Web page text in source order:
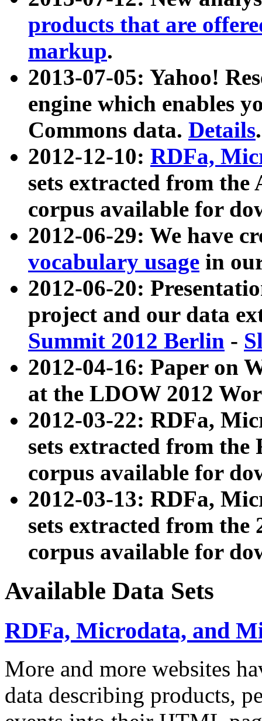
products that are
markup.
2013-07-05: Yahoo!
engine which enables
Commons data. Details.
2012-12-10: RDFa,
sets extracted from
corpus available for
2012-06-29: We have
vocabulary usage in
2012-06-20:
project and our data
Summit 2012 Berlin -
2012-04-16: Paper on
at the LDOW 2012
2012-03-22: RDFa,
sets extracted from
corpus available for
2012-03-13: RDFa,
sets extracted from the
corpus available for
Available Data Sets
RDFa, Microdata, and
More and more websites
data describing products,